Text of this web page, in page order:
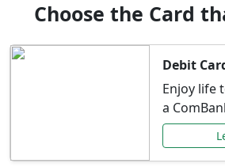
Choose the Card
Debit
Enjoy life
a